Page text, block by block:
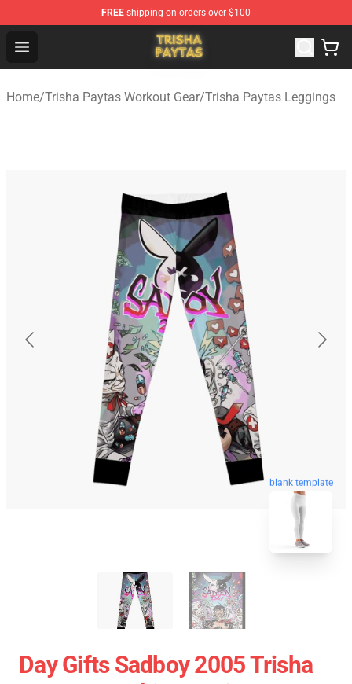
FREE shipping on orders over $100
Open menu
Trisha Paytas Store - Official Trisha Paytas Merchandise
Home/Trisha Paytas Workout Gear/Trisha Paytas Leggings
blank template
Day Gifts Sadboy 2005 Trisha